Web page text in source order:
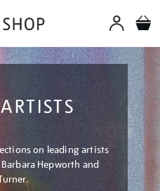
on leading artists
Hepworth and